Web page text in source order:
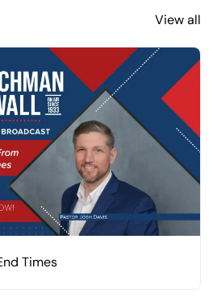
View all
Times